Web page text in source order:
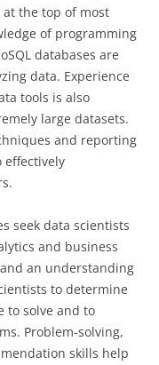
the top of most
of programming
databases are
data. Experience
tools is also
large datasets.
and reporting
effectively
seek data scientists
and business
an understanding
to determine
to solve and to
Problem-solving,
skills help